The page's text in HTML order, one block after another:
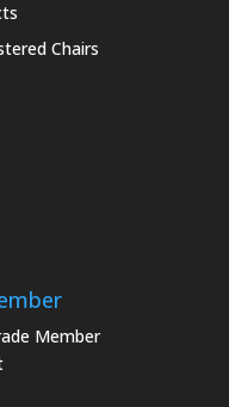
Chairs
Member